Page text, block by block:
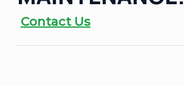
Contact Us